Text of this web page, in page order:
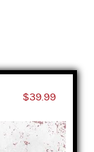
$39.99